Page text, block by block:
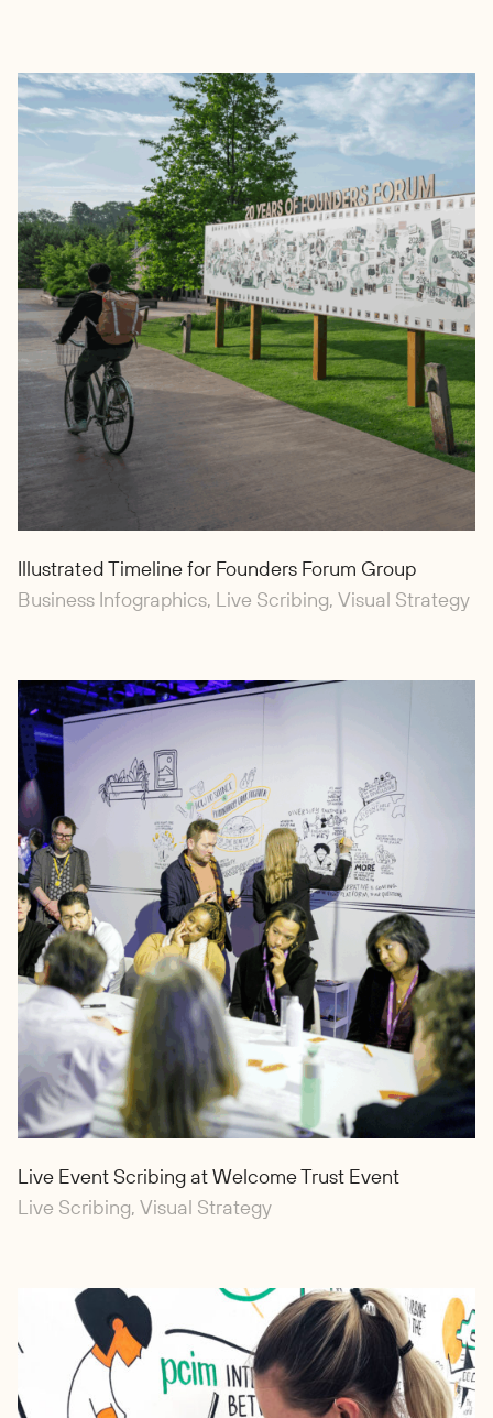
Illustrated Timeline for Founders Forum Group
Business Infographics, Live Scribing, Visual Strategy
Live Event Scribing at Welcome Trust Event
Live Scribing, Visual Strategy